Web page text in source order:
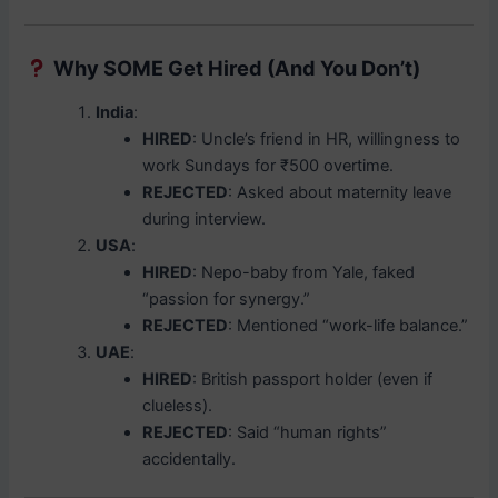
Why SOME Get Hired (And You Don’t)
India:
HIRED: Uncle’s friend in HR, willingness to
work Sundays for ₹500 overtime.
REJECTED: Asked about maternity leave
during interview.
USA:
HIRED: Nepo-baby from Yale, faked
“passion for synergy.”
REJECTED: Mentioned “work-life balance.”
UAE:
HIRED: British passport holder (even if
clueless).
REJECTED: Said “human rights”
accidentally.